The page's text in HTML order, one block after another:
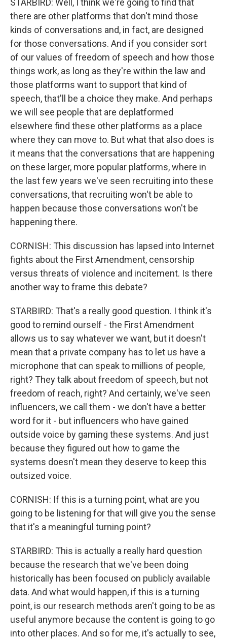
STARBIRD: Well, I think we're going to find that
there are other platforms that don't mind those
kinds of conversations and, in fact, are designed
for those conversations. And if you consider sort
of our values of freedom of speech and how those
things work, as long as they're within the law and
those platforms want to support that kind of
speech, that'll be a choice they make. And perhaps
we will see people that are deplatformed
elsewhere find these other platforms as a place
where they can move to. But what that also does is
it means that the conversations that are happening
on these larger, more popular platforms, where in
the last few years we've seen recruiting into these
conversations, that recruiting won't be able to
happen because those conversations won't be
happening there.
CORNISH: This discussion has lapsed into Internet
fights about the First Amendment, censorship
versus threats of violence and incitement. Is there
another way to frame this debate?
STARBIRD: That's a really good question. I think it's
good to remind ourself - the First Amendment
allows us to say whatever we want, but it doesn't
mean that a private company has to let us have a
microphone that can speak to millions of people,
right? They talk about freedom of speech, but not
freedom of reach, right? And certainly, we've seen
influencers, we call them - we don't have a better
word for it - but influencers who have gained
outside voice by gaming these systems. And just
because they figured out how to game the
systems doesn't mean they deserve to keep this
outsized voice.
CORNISH: If this is a turning point, what are you
going to be listening for that will give you the sense
that it's a meaningful turning point?
STARBIRD: This is actually a really hard question
because the research that we've been doing
historically has been focused on publicly available
data. And what would happen, if this is a turning
point, is our research methods aren't going to be as
useful anymore because the content is going to go
into other places. And so for me, it's actually to see,